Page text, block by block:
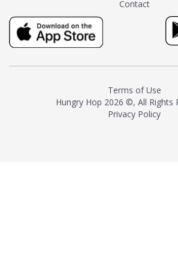
milk and sugar. The result is a
truly distinctive tea with balance
and complexity.As the first
American "natural and allergen
resurgence in artisan tea-
making. It was also the first tea
maker to label their tea with the
Contact
Terms of Use
Hungry Hop 2026 ©, All Rights
Privacy Policy